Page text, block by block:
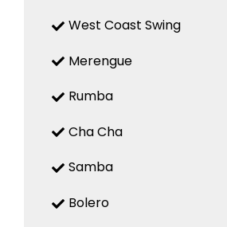
West Coast Swing
Merengue
Rumba
Cha Cha
Samba
Bolero